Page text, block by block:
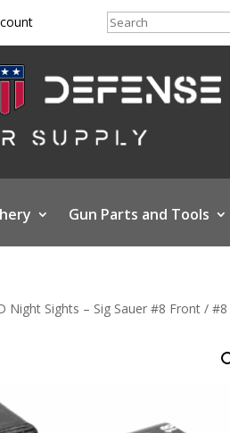
Search
Gun Parts and Tools
Night Sights – Sig Sauer #8 Front / #8